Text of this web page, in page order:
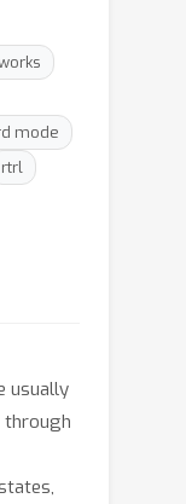
mode
rtrl
usually
through